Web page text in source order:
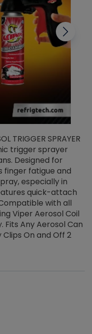
TRIGGER SPRAYER
trigger sprayer
Designed for
fatigue and
especially in
quick-attach
with all
Viper Aerosol Coil
Fits Any Aerosol Can
Clips On and Off 2